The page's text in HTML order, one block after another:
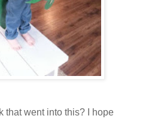
that went into this? I hope